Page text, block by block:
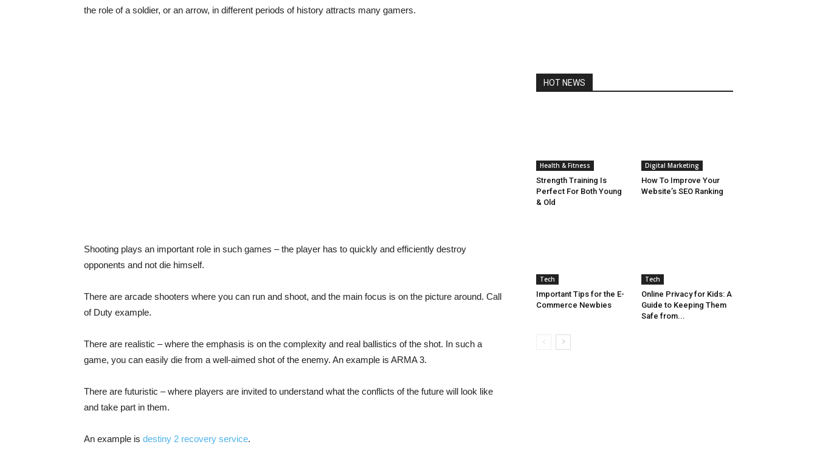
the role of a soldier, or an arrow, in different periods of history attracts many gamers.
Shooting plays an important role in such games – the player has to quickly and efficiently destroy
opponents and not die himself.
There are arcade shooters where you can run and shoot, and the main focus is on the picture around. Call
of Duty example.
There are realistic – where the emphasis is on the complexity and real ballistics of the shot. In such a
game, you can easily die from a well-aimed shot of the enemy. An example is ARMA 3.
There are futuristic – where players are invited to understand what the conflicts of the future will look like
and take part in them.
An example is destiny 2 recovery service.
HOT NEWS
Health & Fitness
Strength Training Is
Perfect For Both Young
& Old
Digital Marketing
How To Improve Your
Website’s SEO Ranking
Tech
Important Tips for the E-
Commerce Newbies
Tech
Online Privacy for Kids: A
Guide to Keeping Them
Safe from...